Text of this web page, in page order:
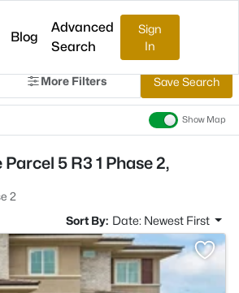
Blog
Advanced
Search
Sign
In
More Filters Save Search
Show Map
5 R3 1 Phase 2,
2
Sort By: Date: Newest First